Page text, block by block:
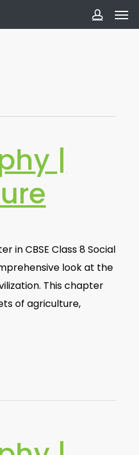
|
in CBSE Class 8 Social
look at the
This chapter
of agriculture,